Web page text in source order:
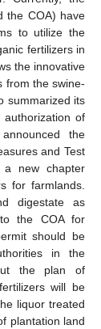
the COA) have
to utilize the
fertilizers in
the innovative
from the swine-
summarized its
of
the
and Test
a new chapter
for farmlands.
digestate as
the COA for
should be
in the
the plan of
will be
liquor treated
plantation land